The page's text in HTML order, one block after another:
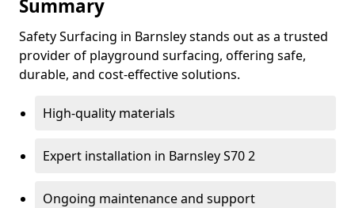
Summary
Safety Surfacing in Barnsley stands out as a trusted
provider of playground surfacing, offering safe,
durable, and cost-effective solutions.
High-quality materials
Expert installation in Barnsley S70 2
Ongoing maintenance and support